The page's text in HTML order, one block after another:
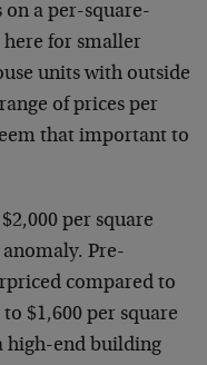
on a per-square-
here for smaller
units with outside
of prices per
that important to
per square
Pre-
compared to
$1,600 per square
high-end building